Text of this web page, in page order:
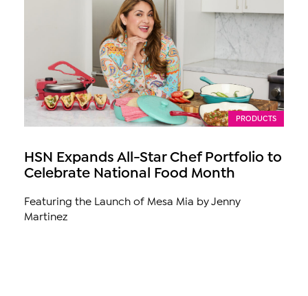
PRODUCTS
HSN Expands All-Star Chef Portfolio to
Celebrate National Food Month
Featuring the Launch of Mesa Mia by Jenny
Martinez